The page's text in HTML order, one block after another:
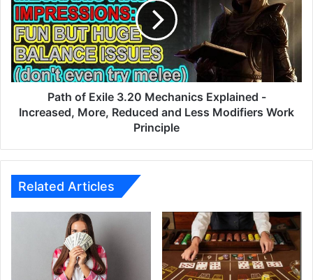
3.20
Mechanics
Explained
-
Increased,
More,
Reduced
and
Work
Path of Exile 3.20 Mechanics Explained -
Increased, More, Reduced and Less Modifiers Work
Principle
Related Articles